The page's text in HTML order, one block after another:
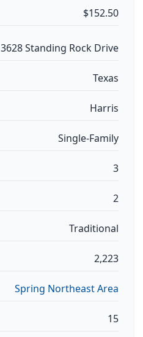
$152.50
3628 Standing Rock Drive
Texas
Harris
Single-Family
3
2
Traditional
2,223
Spring Northeast Area
15